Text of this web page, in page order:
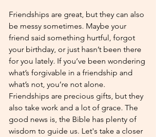
Friendships are great, but they can also
be messy sometimes. Maybe your
friend said something hurtful, forgot
your birthday, or just hasn’t been there
for you lately. If you’ve been wondering
what’s forgivable in a friendship and
what’s not, you’re not alone.
Friendships are precious gifts, but they
also take work and a lot of grace. The
good news is, the Bible has plenty of
wisdom to guide us. Let's take a closer